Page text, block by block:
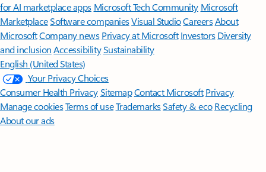
for AI marketplace apps Microsoft Tech Community Microsoft
MarketplaceSoftware companiesVisual StudioCareersAbout
MicrosoftCompany news Privacy at Microsoft Investors Diversity
and inclusion AccessibilitySustainability
English (United States)
Your Privacy Choices
Consumer Health PrivacySitemapContact Microsoft Privacy
Manage cookiesTerms of useTrademarksSafety & eco Recycling
About our ads